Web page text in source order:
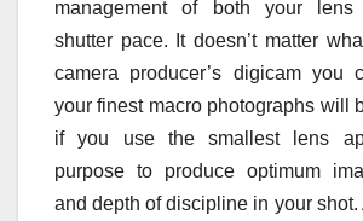
management of both your lens
shutter pace. It doesn’t matter
camera producer’s digicam you
your finest macro photographs will
if you use the smallest lens
purpose to produce optimum
and depth of discipline in your